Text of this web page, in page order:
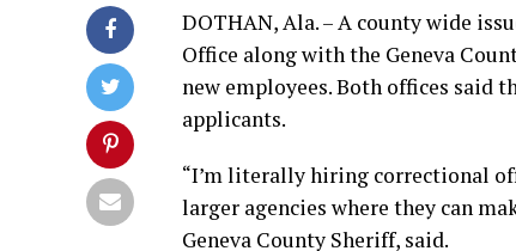
DOTHAN, Ala. – A county wide
Office along with the Geneva
new employees. Both offices said
applicants.
“I’m literally hiring correctional
larger agencies where they can
Geneva County Sheriff, said.